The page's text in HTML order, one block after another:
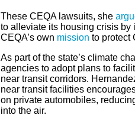
These CEQA lawsuits, she
to alleviate its housing crisis
CEQA’s own mission to protect
As part of the state’s climate
agencies to adopt plans to
near transit corridors.
near transit facilities
on private automobiles,
into the air.